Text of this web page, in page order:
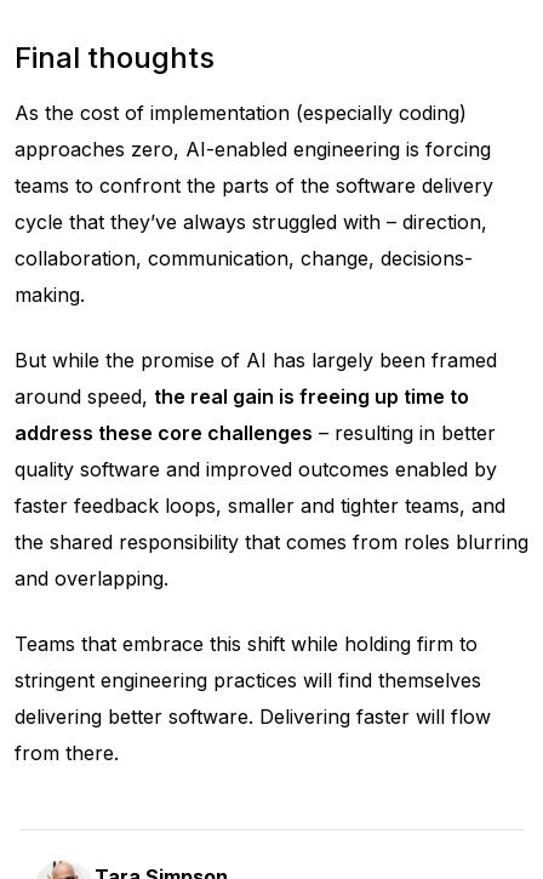
Final thoughts
As the cost of implementation (especially coding)
approaches zero, AI-enabled engineering is forcing
teams to confront the parts of the software delivery
cycle that they’ve always struggled with – direction,
collaboration, communication, change, decisions-
making.
But while the promise of AI has largely been framed
around speed, the real gain is freeing up time to
address these core challenges – resulting in better
quality software and improved outcomes enabled by
faster feedback loops, smaller and tighter teams, and
the shared responsibility that comes from roles blurring
and overlapping.
Teams that embrace this shift while holding firm to
stringent engineering practices will find themselves
delivering better software. Delivering faster will flow
from there.